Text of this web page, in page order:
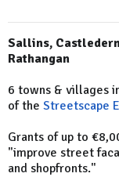
Sallins,
Rathangan
6 towns & villages
of the Streetscape
Grants of up to
"improve street
and shopfronts."